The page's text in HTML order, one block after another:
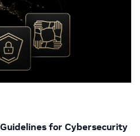
for Cybersecurity